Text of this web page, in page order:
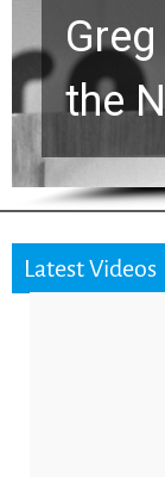
the
Latest Videos